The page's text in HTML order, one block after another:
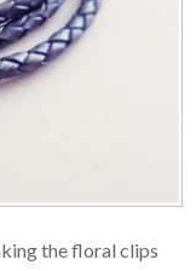
the floral clips